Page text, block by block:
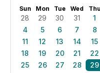
Sun Mon Tue Wed Thu
28 29 30 31 1
4
5 6 7 8
11
12 13 14 15
18
19 20 21 22
25
26 27 28 29